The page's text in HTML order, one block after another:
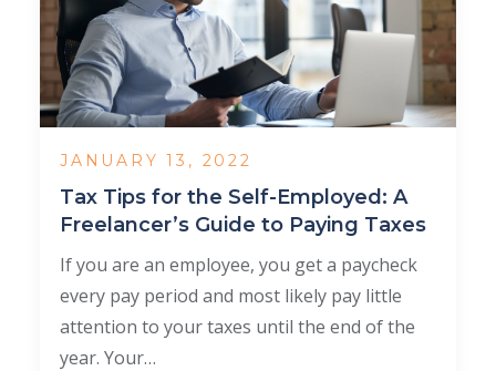
JANUARY 13, 2022
Tax Tips for the Self-Employed: A
Freelancer’s Guide to Paying Taxes
If you are an employee, you get a paycheck
every pay period and most likely pay little
attention to your taxes until the end of the
year. Your…